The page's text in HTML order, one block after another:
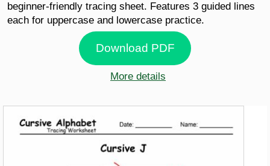
beginner-friendly tracing sheet. Features 3 guided lines
each for uppercase and lowercase practice.
Download PDF
More details